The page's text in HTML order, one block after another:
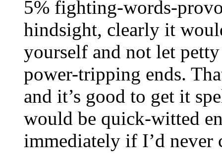
5% fighting-words-
hindsight, clearly it
yourself and not let
power-tripping ends.
and it’s good to get it
would be quick-witted
immediately if I’d never